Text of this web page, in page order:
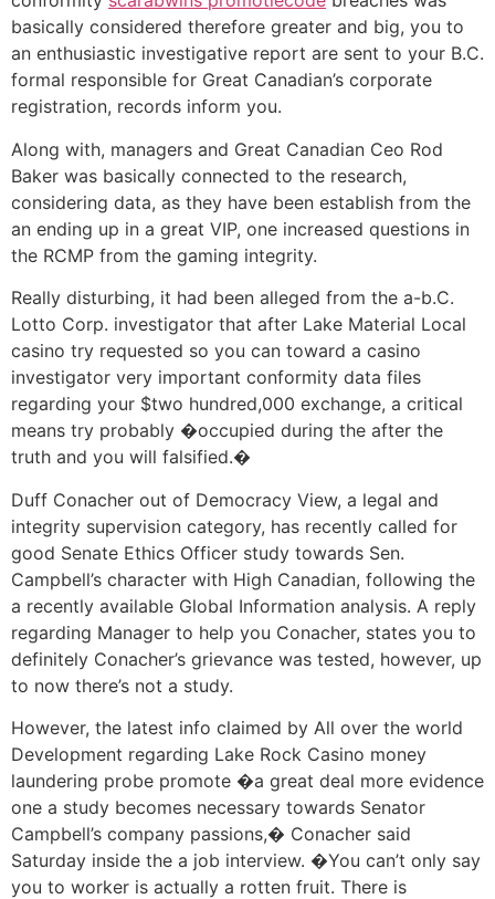
basically considered therefore greater and big, you to
an enthusiastic investigative report are sent to your B.C.
formal responsible for Great Canadian’s corporate
registration, records inform you.
Along with, managers and Great Canadian Ceo Rod
Baker was basically connected to the research,
considering data, as they have been establish from the
an ending up in a great VIP, one increased questions in
the RCMP from the gaming integrity.
Really disturbing, it had been alleged from the a-b.C.
Lotto Corp. investigator that after Lake Material Local
casino try requested so you can toward a casino
investigator very important conformity data files
regarding your $two hundred,000 exchange, a critical
means try probably �occupied during the after the
truth and you will falsified.�
Duff Conacher out of Democracy View, a legal and
integrity supervision category, has recently called for
good Senate Ethics Officer study towards Sen.
Campbell’s character with High Canadian, following the
a recently available Global Information analysis. A reply
regarding Manager to help you Conacher, states you to
definitely Conacher’s grievance was tested, however, up
to now there’s not a study.
However, the latest info claimed by All over the world
Development regarding Lake Rock Casino money
laundering probe promote �a great deal more evidence
one a study becomes necessary towards Senator
Campbell’s company passions,� Conacher said
Saturday inside the a job interview. �You can’t only say
you to worker is actually a rotten fruit. There is